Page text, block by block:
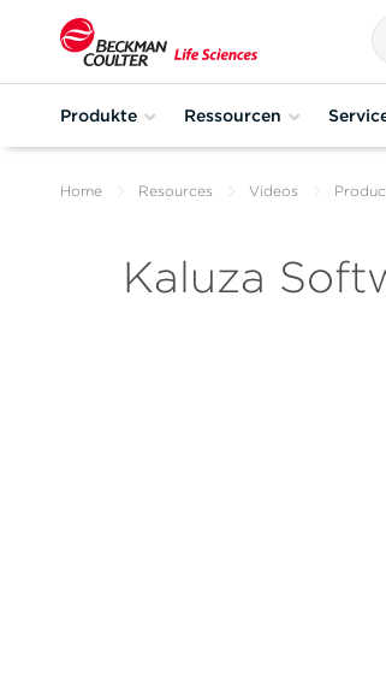
Produkte Ressourcen
Home Resources Videos
Kaluza